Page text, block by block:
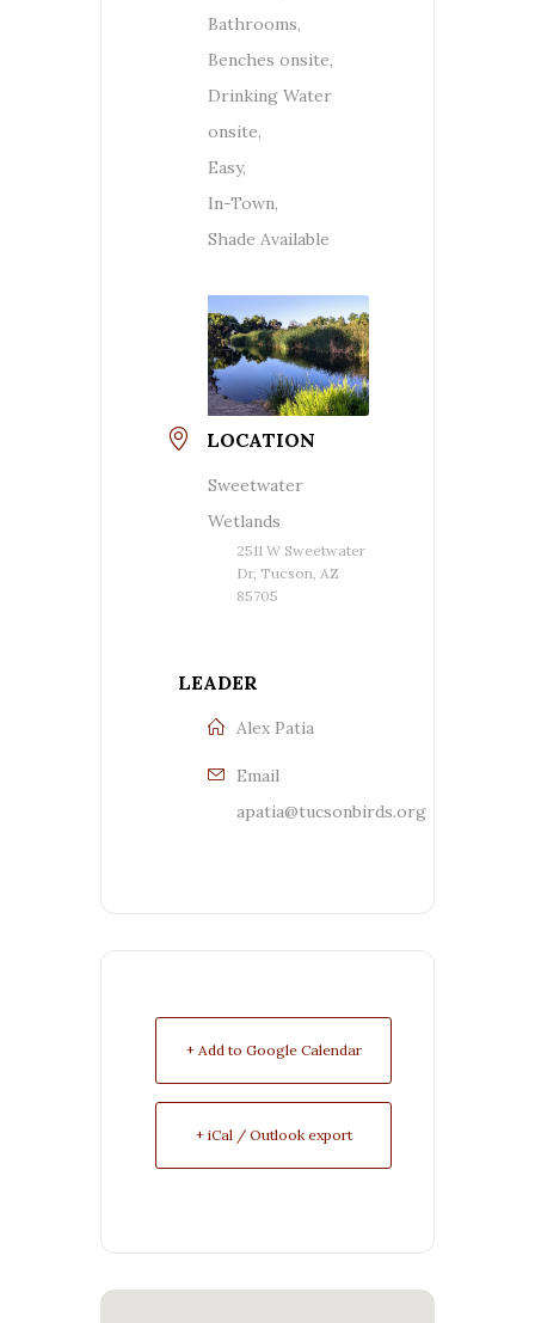
Bathrooms,
Benches onsite,
Drinking Water
onsite,
Easy,
In-Town,
Shade Available
LOCATION
Sweetwater
Wetlands
2511 W Sweetwater
Dr, Tucson, AZ
85705
LEADER
Alex Patia
Email
apatia@tucsonbirds.org
+ Add to Google Calendar
+ iCal / Outlook export